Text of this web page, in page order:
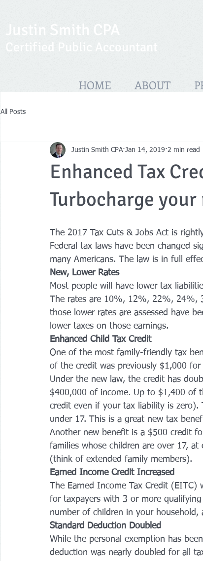
Justin Smith CPA
Certified Public Accountant
HOME ABOUT
All Posts
Enhanced Tax
Turbocharge
Justin Smith CPA Jan 14, 2019 2 min read
The 2017 Tax Cuts & Jobs Act is
Federal tax laws have been changed
many Americans. The law is in full
New, Lower Rates
Most people will have lower tax
The rates are 10%, 12%, 22%, 24%,
those lower rates are assessed have
lower taxes on those earnings.
Enhanced Child Tax Credit
One of the most family-friendly tax
of the credit was previously $1,000
Under the new law, the credit has
$400,000 of income. Up to $1,400 of
credit even if your tax liability is zero).
under 17. This is a great new tax
Another new benefit is a $500 credit
families whose children are over 17,
(think of extended family members).
Earned Income Credit Increased
The Earned Income Tax Credit
for taxpayers with 3 or more
number of children in your household,
Standard Deduction Doubled
While the personal exemption has
deduction was nearly doubled for all